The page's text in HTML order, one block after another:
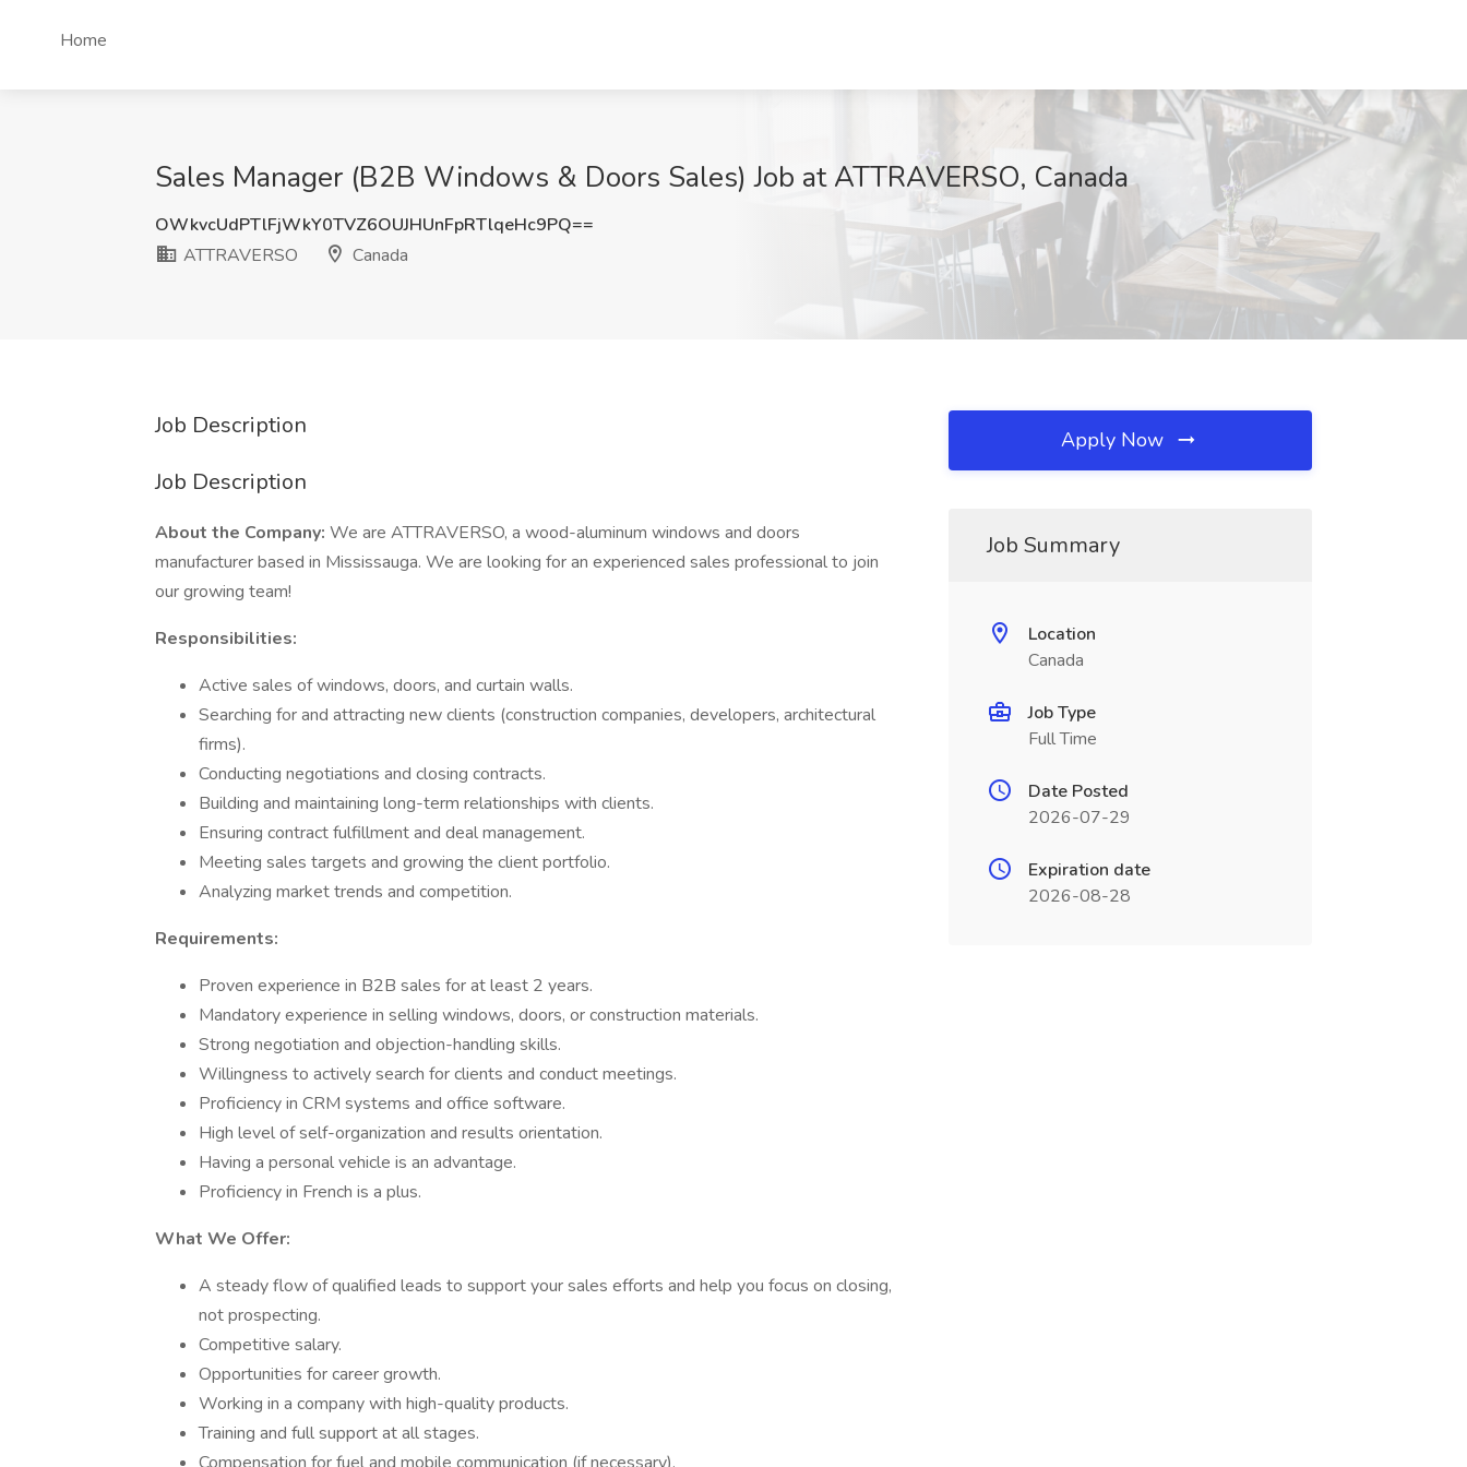
Home
Sales Manager (B2B Windows & Doors Sales) Job at ATTRAVERSO, Canada
OWkvcUdPTlFjWkY0TVZ6OUJHUnFpRTlqeHc9PQ==
ATTRAVERSO
Canada
Job Description
Job Description
About the Company: We are ATTRAVERSO, a wood-aluminum windows and doors
manufacturer based in Mississauga. We are looking for an experienced sales professional to join
our growing team!
Responsibilities:
Active sales of windows, doors, and curtain walls.
Searching for and attracting new clients (construction companies, developers, architectural
firms).
Conducting negotiations and closing contracts.
Building and maintaining long-term relationships with clients.
Ensuring contract fulfillment and deal management.
Meeting sales targets and growing the client portfolio.
Analyzing market trends and competition.
Requirements:
Proven experience in B2B sales for at least 2 years.
Mandatory experience in selling windows, doors, or construction materials.
Strong negotiation and objection-handling skills.
Willingness to actively search for clients and conduct meetings.
Proficiency in CRM systems and office software.
High level of self-organization and results orientation.
Having a personal vehicle is an advantage.
Proficiency in French is a plus.
What We Offer:
A steady flow of qualified leads to support your sales efforts and help you focus on closing,
not prospecting.
Competitive salary.
Opportunities for career growth.
Working in a company with high-quality products.
Training and full support at all stages.
Apply Now
Job Summary
Location
Canada
Job Type
Full Time
Date Posted
2026-07-29
Expiration date
2026-08-28